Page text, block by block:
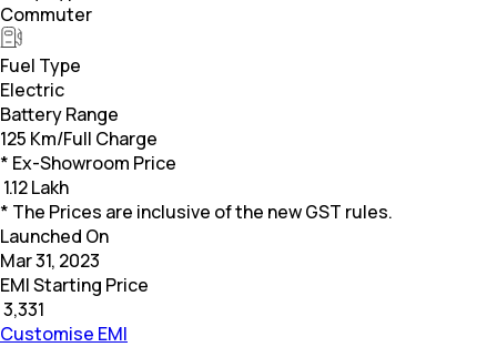
Commuter
Fuel Type
Electric
Battery Range
125 Km/Full Charge
* Ex-Showroom Price
1.12 Lakh
* The Prices are inclusive of the new GST rules.
Launched On
Mar 31, 2023
EMI Starting Price
3,331
Customise EMI